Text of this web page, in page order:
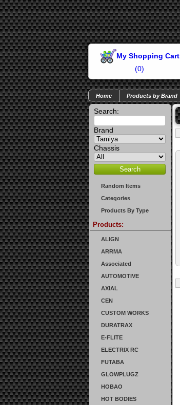
My Shopping Cart
(0)
Home Products by Brand
Search:
Brand
Chassis
Random Items
Categories
Products By Type
Products:
ALIGN
ARRMA
Associated
AUTOMOTIVE
AXIAL
CEN
CUSTOM WORKS
DURATRAX
E-FLITE
ELECTRIX RC
FUTABA
GLOWPLUGZ
HOBAO
HOT BODIES